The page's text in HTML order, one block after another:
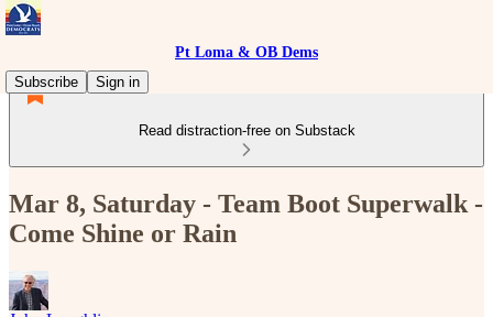
Pt Loma & OB Dems
Subscribe
Sign in
Read distraction-free on Substack
Mar 8, Saturday - Team Boot Superwalk -
Come Shine or Rain